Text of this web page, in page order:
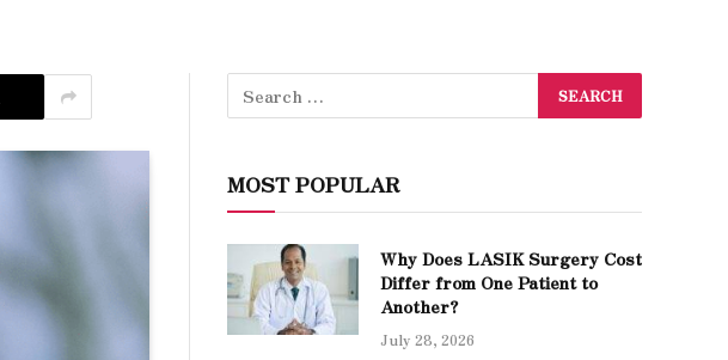
MOST POPULAR
Why Does LASIK Surgery Cost
Differ from One Patient to
Another?
July 28, 2026